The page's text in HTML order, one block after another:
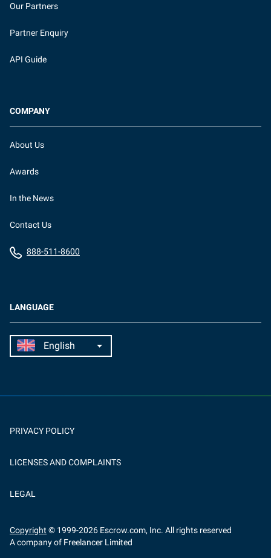
LANGUAGE
Our Partners
Partner Enquiry
API Guide
COMPANY
About Us
Awards
In the News
Contact Us
888-511-8600
PRIVACY POLICY
LICENSES AND COMPLAINTS
LEGAL
Copyright © 1999-2026 Escrow.com, Inc. All rights reserved
A company of Freelancer Limited